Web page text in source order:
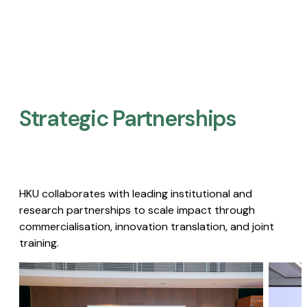
Strategic Partnerships​
HKU collaborates with leading institutional and
research partnerships to scale impact through
commercialisation, innovation translation, and joint
training.